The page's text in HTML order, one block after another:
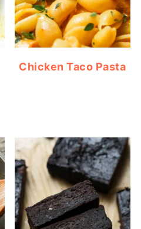
Chicken Taco Pasta